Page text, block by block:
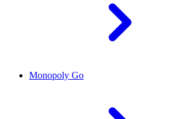
Monopoly Go